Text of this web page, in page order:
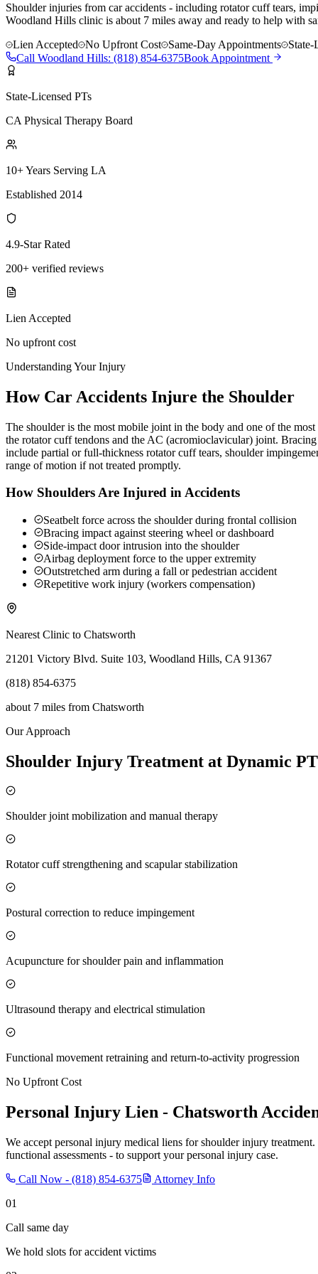
Shoulder injuries from car accidents - including rotator cuff tears,
Woodland Hills clinic is about 7 miles away and ready to help with
Lien Accepted
No Upfront Cost Same-Day Appointments
State-
Call Woodland Hills: (818) 854-6375Book Appointment
State-Licensed PTs
CA Physical Therapy Board
10+ Years Serving LA
Established 2014
4.9-Star Rated
200+ verified reviews
Lien Accepted
No upfront cost
Understanding Your Injury
How Car Accidents Injure the Shoulder
The shoulder is the most mobile joint in the body and one of the
the rotator cuff tendons and the AC (acromioclavicular) joint.
include partial or full-thickness rotator cuff tears, shoulder
range of motion if not treated promptly.
How Shoulders Are Injured in Accidents
Seatbelt force across the shoulder during frontal collision
Bracing impact against steering wheel or dashboard
Side-impact door intrusion into the shoulder
Airbag deployment force to the upper extremity
Outstretched arm during a fall or pedestrian accident
Repetitive work injury (workers compensation)
Nearest Clinic to Chatsworth
21201 Victory Blvd. Suite 103, Woodland Hills, CA 91367
(818) 854-6375
about 7 miles from Chatsworth
Our Approach
Shoulder Injury Treatment at Dynamic PT
Shoulder joint mobilization and manual therapy
Rotator cuff strengthening and scapular stabilization
Postural correction to reduce impingement
Acupuncture for shoulder pain and inflammation
Ultrasound therapy and electrical stimulation
Functional movement retraining and return-to-activity progression
No Upfront Cost
Personal Injury Lien - Chatsworth
We accept personal injury medical liens for shoulder injury
functional assessments - to support your personal injury case.
Call Now - (818) 854-6375
Attorney Info
01
Call same day
We hold slots for accident victims